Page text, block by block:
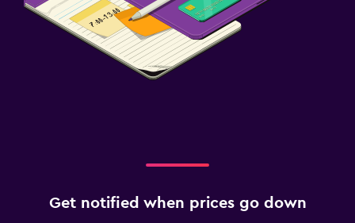
Get notified when prices go down